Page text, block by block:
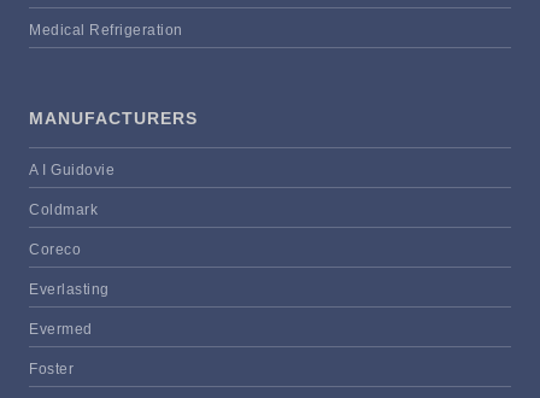
Medical Refrigeration
MANUFACTURERS
A I Guidovie
Coldmark
Coreco
Everlasting
Evermed
Foster